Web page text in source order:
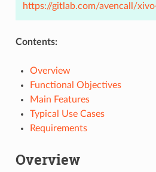
https://gitlab.com/avencall/
Contents:
Overview
Functional Objectives
Main Features
Typical Use Cases
Requirements
Overview